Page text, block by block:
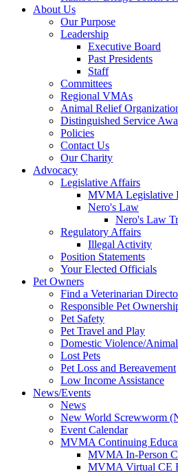
About Us
Our Purpose
Leadership
Executive Board
Past Presidents
Staff
Committees
Regional VMAs
Animal Relief
Distinguished Service
Policies
Contact Us
Our Charity
Advocacy
Legislative Affairs
MVMA Legislative
Nero's Law
Nero's Law
Regulatory Affairs
Illegal Activity
Position Statements
Your Elected Officials
Pet Owners
Find a Veterinarian
Responsible Pet
Pet Safety
Pet Travel and Play
Domestic Violence/
Lost Pets
Pet Loss and Bereavement
Low Income Assistance
News/Events
News
New World Screwworm
Event Calendar
MVMA Continuing
MVMA In-Person
MVMA Virtual CE